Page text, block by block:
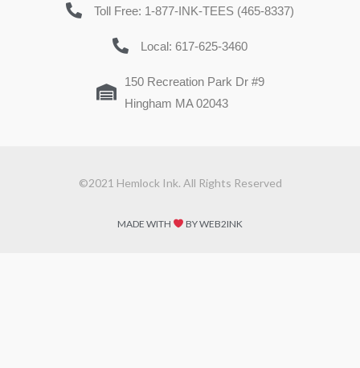
Toll Free: 1-877-INK-TEES (465-8337)
Local: 617-625-3460
150 Recreation Park Dr #9
Hingham MA 02043
©2021 Hemlock Ink. All Rights Reserved
MADE WITH BY WEB2INK